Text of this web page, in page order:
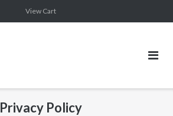
View Cart
Privacy Policy